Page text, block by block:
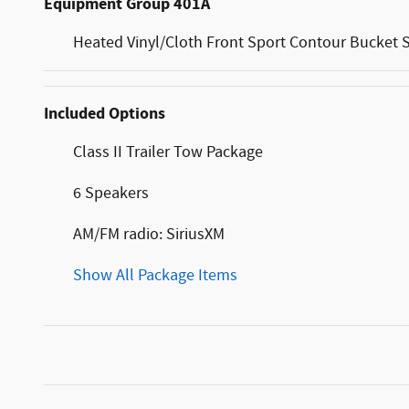
Heated Vinyl/Cloth Front Sport Contour Bucket
Included Options
Class II Trailer Tow Package
6 Speakers
AM/FM radio: SiriusXM
Show All Package Items